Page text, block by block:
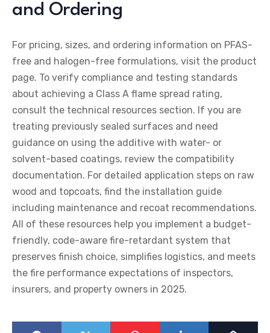
and Ordering
For pricing, sizes, and ordering information on PFAS-
free and halogen-free formulations, visit the product
page. To verify compliance and testing standards
about achieving a Class A flame spread rating,
consult the technical resources section. If you are
treating previously sealed surfaces and need
guidance on using the additive with water- or
solvent-based coatings, review the compatibility
documentation. For detailed application steps on raw
wood and topcoats, find the installation guide
including maintenance and recoat recommendations.
All of these resources help you implement a budget-
friendly, code-aware fire-retardant system that
preserves finish choice, simplifies logistics, and meets
the fire performance expectations of inspectors,
insurers, and property owners in 2025.